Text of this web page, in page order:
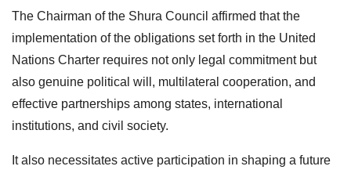
The Chairman of the Shura Council affirmed that the
implementation of the obligations set forth in the United
Nations Charter requires not only legal commitment but
also genuine political will, multilateral cooperation, and
effective partnerships among states, international
institutions, and civil society.
It also necessitates active participation in shaping a future